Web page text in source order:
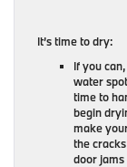
It’s time to dry:
If you
water
time to
begin
make
the
door